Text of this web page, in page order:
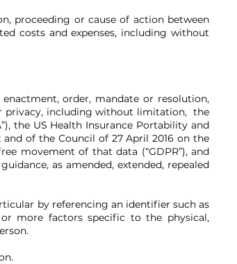
proceeding or cause of action between
costs and expenses, including without
order, mandate or resolution,
privacy, including without limitation, the
the US Health Insurance Portability and
of the Council of 27 April 2016 on the
movement of that data (“GDPR”), and
as amended, extended, repealed
by referencing an identifier such as
more factors specific to the physical,